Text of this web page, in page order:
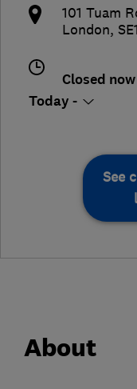
101 Tuam
London,
Closed now
Today -
See
About